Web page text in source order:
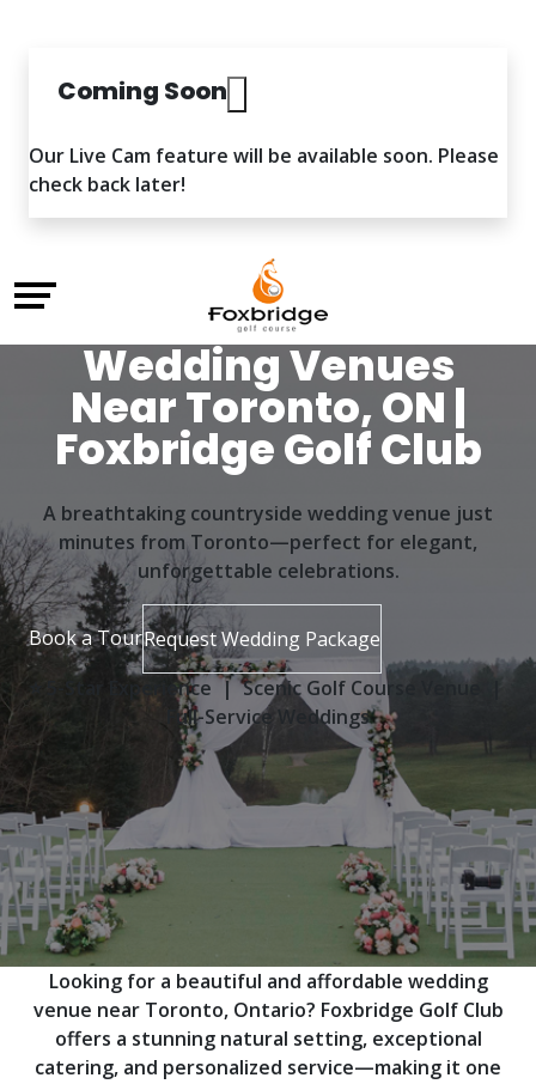
Coming Soon
Our Live Cam feature will be available soon. Please
check back later!
Wedding Venues
Near Toronto, ON |
Foxbridge Golf Club
A breathtaking countryside wedding venue just
minutes from Toronto—perfect for elegant,
unforgettable celebrations.
Book a TourRequest Wedding Package
⭐ 5-Star Experience | Scenic Golf Course Venue |
Full-Service Weddings
Looking for a beautiful and affordable wedding
venue near Toronto, Ontario? Foxbridge Golf Club
offers a stunning natural setting, exceptional
catering, and personalized service—making it one